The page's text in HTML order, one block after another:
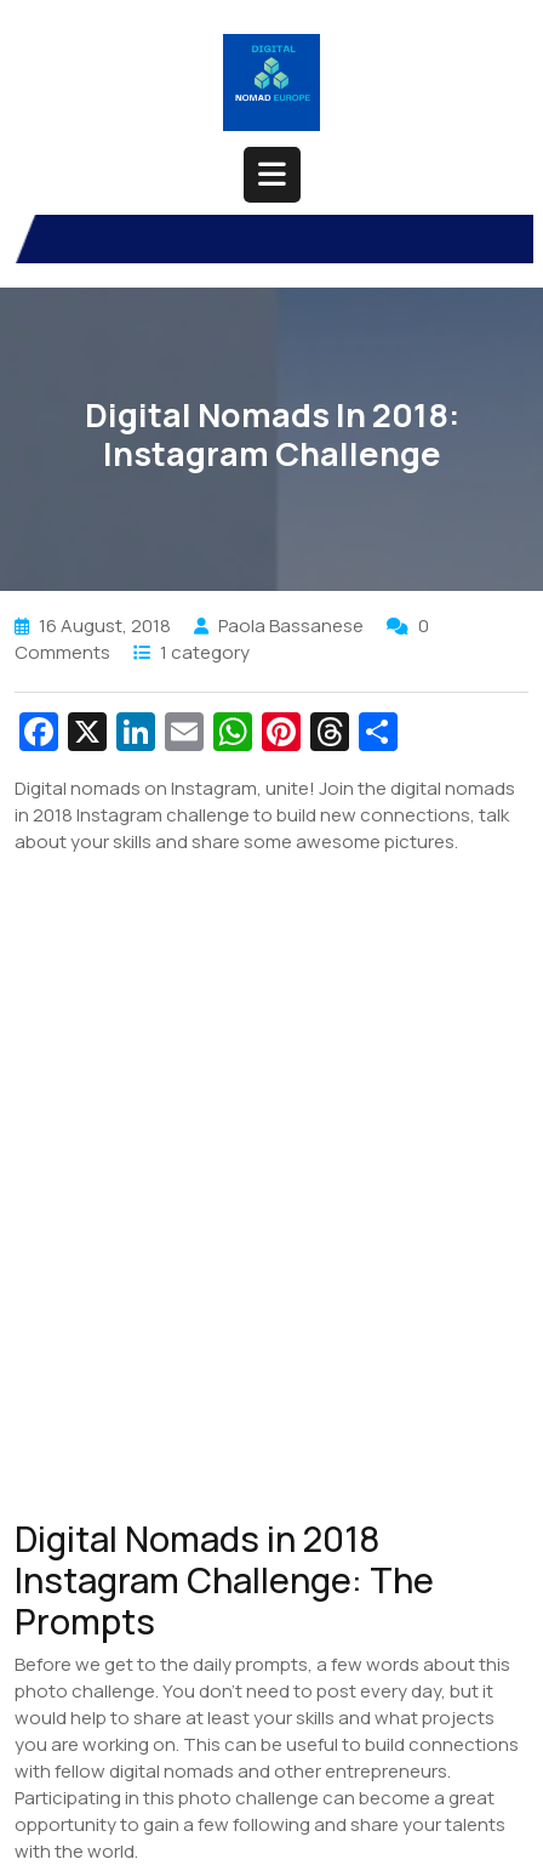
Open
Button
Digital Nomads In 2018:
Instagram Challenge
16 August, 2018 Paola Bassanese
0
Comments
1 category
Fa
c
e
b
X Li
n
k
e
E
ai
l
W
at
s
Pi
nt
er
e
T
hr
e
a
h
ar
e
Digital nomads on Instagram, unite! Join the digital nomads
in 2018 Instagram challenge to build new connections, talk
about your skills and share some awesome pictures.
Digital Nomads in 2018
Instagram Challenge: The
Prompts
Before we get to the daily prompts, a few words about this
photo challenge. You don’t need to post every day, but it
would help to share at least your skills and what projects
you are working on. This can be useful to build connections
with fellow digital nomads and other entrepreneurs.
Participating in this photo challenge can become a great
opportunity to gain a few following and share your talents
with the world.